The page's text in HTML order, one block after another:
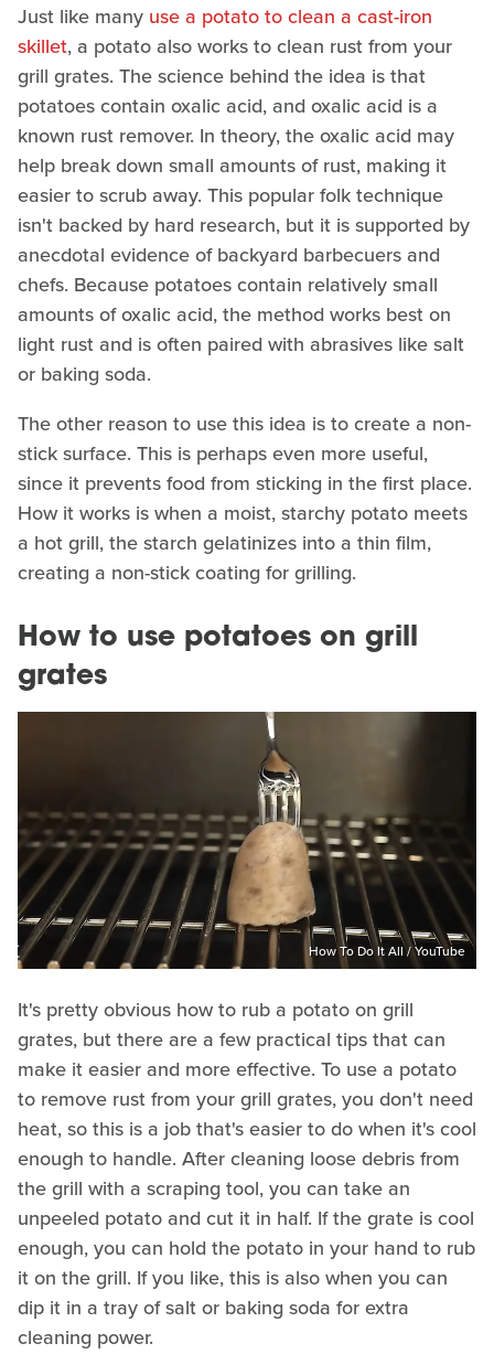
Just like many use a potato to clean a cast-iron
skillet, a potato also works to clean rust from your
grill grates. The science behind the idea is that
potatoes contain oxalic acid, and oxalic acid is a
known rust remover. In theory, the oxalic acid may
help break down small amounts of rust, making it
easier to scrub away. This popular folk technique
isn't backed by hard research, but it is supported by
anecdotal evidence of backyard barbecuers and
chefs. Because potatoes contain relatively small
amounts of oxalic acid, the method works best on
light rust and is often paired with abrasives like salt
or baking soda.
The other reason to use this idea is to create a non-
stick surface. This is perhaps even more useful,
since it prevents food from sticking in the first place.
How it works is when a moist, starchy potato meets
a hot grill, the starch gelatinizes into a thin film,
creating a non-stick coating for grilling.
How to use potatoes on grill
grates
How To Do It All / YouTube
It's pretty obvious how to rub a potato on grill
grates, but there are a few practical tips that can
make it easier and more effective. To use a potato
to remove rust from your grill grates, you don't need
heat, so this is a job that's easier to do when it's cool
enough to handle. After cleaning loose debris from
the grill with a scraping tool, you can take an
unpeeled potato and cut it in half. If the grate is cool
enough, you can hold the potato in your hand to rub
it on the grill. If you like, this is also when you can
dip it in a tray of salt or baking soda for extra
cleaning power.